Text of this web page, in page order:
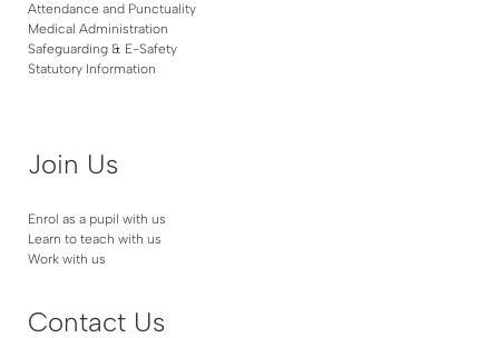
Attendance and Punctuality
Medical Administration
Safeguarding & E-Safety
Statutory Information
Join Us
Enrol as a pupil with us
Learn to teach with us
Work with us
Contact Us